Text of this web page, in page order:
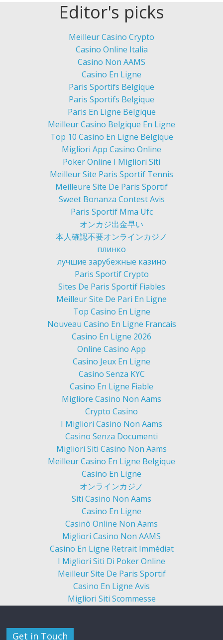
Editor's picks
Meilleur Casino Crypto
Casino Online Italia
Casino Non AAMS
Casino En Ligne
Paris Sportifs Belgique
Paris Sportifs Belgique
Paris En Ligne Belgique
Meilleur Casino Belgique En Ligne
Top 10 Casino En Ligne Belgique
Migliori App Casino Online
Poker Online I Migliori Siti
Meilleur Site Paris Sportif Tennis
Meilleure Site De Paris Sportif
Sweet Bonanza Contest Avis
Paris Sportif Mma Ufc
オンカジ出金早い
本人確認不要オンラインカジノ
плинко
лучшие зарубежные казино
Paris Sportif Crypto
Sites De Paris Sportif Fiables
Meilleur Site De Pari En Ligne
Top Casino En Ligne
Nouveau Casino En Ligne Francais
Casino En Ligne 2026
Online Casino App
Casino Jeux En Ligne
Casino Senza KYC
Casino En Ligne Fiable
Migliore Casino Non Aams
Crypto Casino
I Migliori Casino Non Aams
Casino Senza Documenti
Migliori Siti Casino Non Aams
Meilleur Casino En Ligne Belgique
Casino En Ligne
オンラインカジノ
Siti Casino Non Aams
Casino En Ligne
Casinò Online Non Aams
Migliori Casino Non AAMS
Casino En Ligne Retrait Immédiat
I Migliori Siti Di Poker Online
Meilleur Site De Paris Sportif
Casino En Ligne Avis
Migliori Siti Scommesse
Get in Touch